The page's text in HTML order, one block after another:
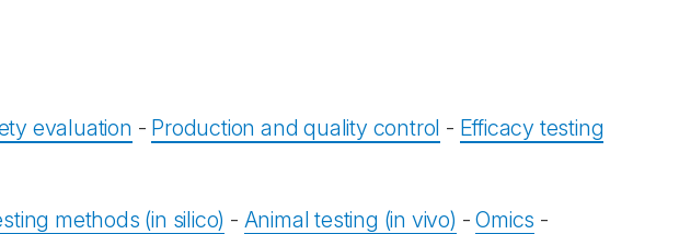
evaluation - Production and quality control - Efficacy testing
methods (in silico) - Animal testing (in vivo) -Omics -